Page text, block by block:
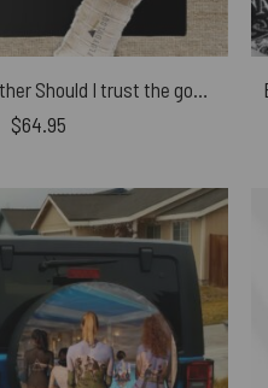
$64.95